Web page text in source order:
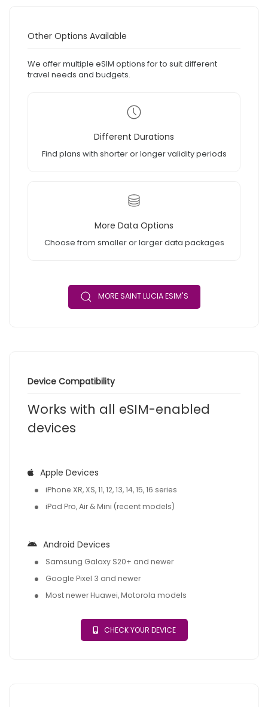
Other Options Available
We offer multiple eSIM options for to suit different
travel needs and budgets.
Different Durations
Find plans with shorter or longer validity periods
More Data Options
Choose from smaller or larger data packages
MORE SAINT LUCIA ESIM'S
Device Compatibility
Works with all eSIM-enabled
devices
Apple Devices
iPhone XR, XS, 11, 12, 13, 14, 15, 16 series
iPad Pro, Air & Mini (recent models)
Android Devices
Samsung Galaxy S20+ and newer
Google Pixel 3 and newer
Most newer Huawei, Motorola models
CHECK YOUR DEVICE